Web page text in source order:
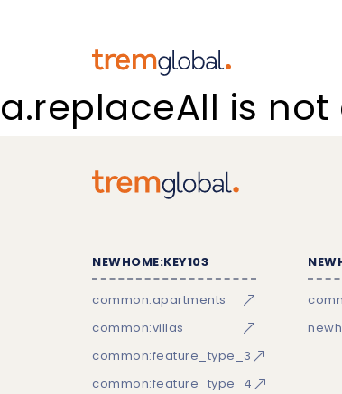
a.replaceAll is
NEWHOME:KEY103
common:apartments
common:villas
common:feature_type_3
common:feature_type_4